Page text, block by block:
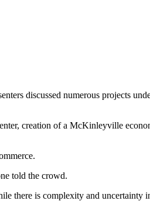
discussed numerous projects
creation of a McKinleyville
told the crowd.
is complexity and uncertainty